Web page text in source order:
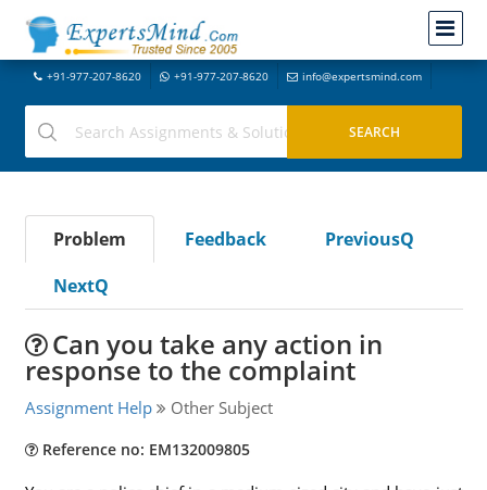
+91-977-207-8620 +91-977-207-8620 info@expertsmind.com
Problem Feedback
PreviousQ
NextQ
Can you take any action in
response to the complaint
Assignment Help Other Subject
Reference no: EM132009805